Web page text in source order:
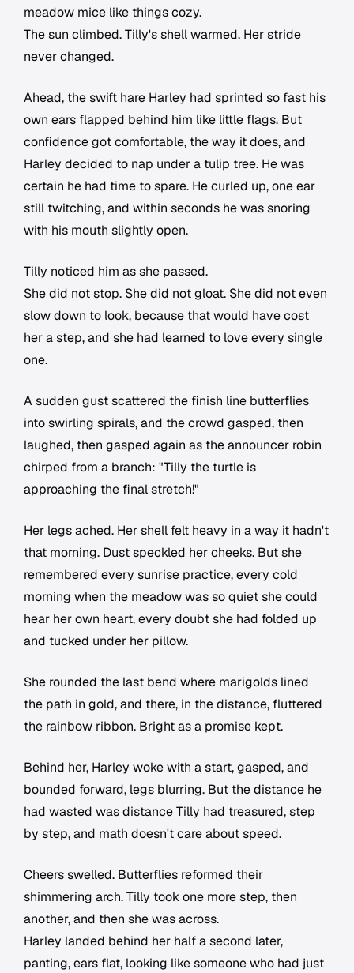
meadow mice like things cozy.
The sun climbed. Tilly's shell warmed. Her stride
never changed.
Ahead, the swift hare Harley had sprinted so fast his
own ears flapped behind him like little flags. But
confidence got comfortable, the way it does, and
Harley decided to nap under a tulip tree. He was
certain he had time to spare. He curled up, one ear
still twitching, and within seconds he was snoring
with his mouth slightly open.
Tilly noticed him as she passed.
She did not stop. She did not gloat. She did not even
slow down to look, because that would have cost
her a step, and she had learned to love every single
one.
A sudden gust scattered the finish line butterflies
into swirling spirals, and the crowd gasped, then
laughed, then gasped again as the announcer robin
chirped from a branch: "Tilly the turtle is
approaching the final stretch!"
Her legs ached. Her shell felt heavy in a way it hadn't
that morning. Dust speckled her cheeks. But she
remembered every sunrise practice, every cold
morning when the meadow was so quiet she could
hear her own heart, every doubt she had folded up
and tucked under her pillow.
She rounded the last bend where marigolds lined
the path in gold, and there, in the distance, fluttered
the rainbow ribbon. Bright as a promise kept.
Behind her, Harley woke with a start, gasped, and
bounded forward, legs blurring. But the distance he
had wasted was distance Tilly had treasured, step
by step, and math doesn't care about speed.
Cheers swelled. Butterflies reformed their
shimmering arch. Tilly took one more step, then
another, and then she was across.
Harley landed behind her half a second later,
panting, ears flat, looking like someone who had just